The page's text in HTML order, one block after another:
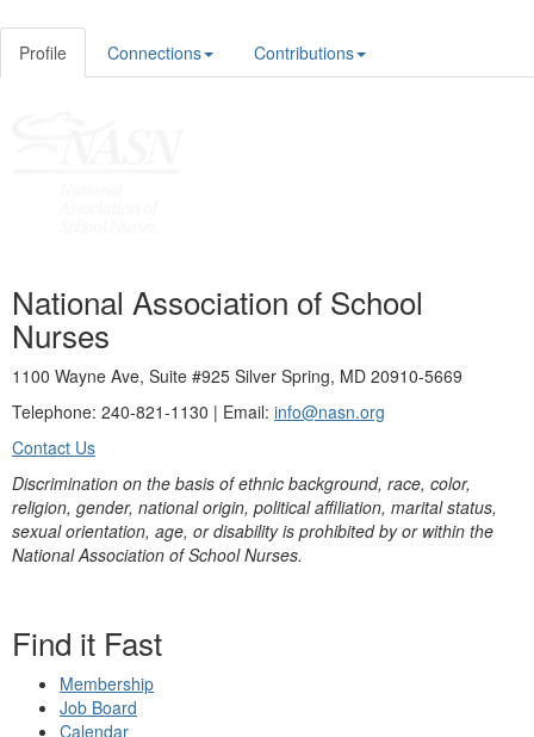
Profile Connections Contributions
National Association of School
Nurses
1100 Wayne Ave, Suite #925 Silver Spring, MD 20910-5669
Telephone: 240-821-1130 | Email: info@nasn.org
Contact Us
Discrimination on the basis of ethnic background, race, color,
religion, gender, national origin, political affiliation, marital status,
sexual orientation, age, or disability is prohibited by or within the
National Association of School Nurses.
Find it Fast
Membership
Job Board
Calendar